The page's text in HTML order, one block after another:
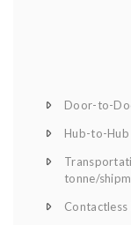
Door-to-
Hub-to-
tonne/